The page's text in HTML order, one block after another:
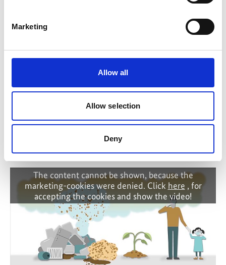
Marketing
Allow all
Allow selection
Deny
IKI Office
Stresemannstraße 69-71
Related Videos
The content cannot be shown, because the
marketing-cookies were denied. Click here , for
accepting the cookies and show the video!